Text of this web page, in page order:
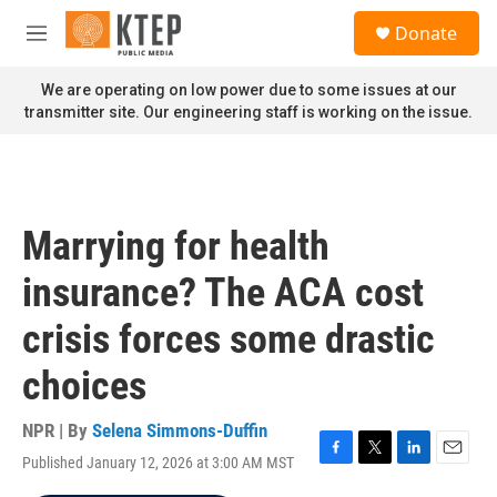
Skip to main content
M
n
u
Donate
We are operating on low power due to some issues at our
transmitter site. Our engineering staff is working on the issue.
Marrying for health
insurance? The ACA cost
crisis forces some drastic
choices
NPR | By Selena Simmons-Duffin
Published January 12, 2026 at 3:00 AM MST
F
T
L
E